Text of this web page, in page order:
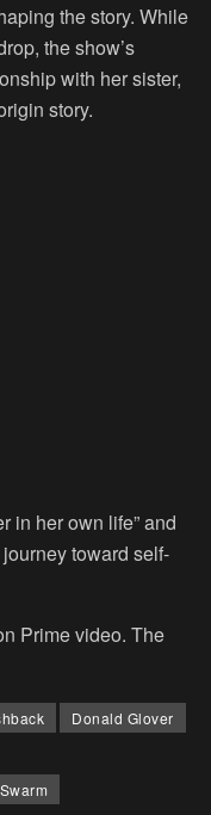
the story. While
the show’s
with her sister,
story.
in her own life” and
toward self-
Prime video. The
Donald Glover
Swarm